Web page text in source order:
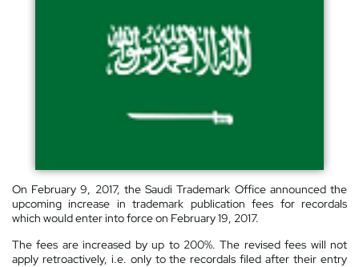
On February 9, 2017, the Saudi Trademark Office announced the
upcoming increase in trademark publication fees for recordals
which would enter into force on February 19, 2017.
The fees are increased by up to 200%. The revised fees will not
apply retroactively, i.e. only to the recordals filed after their entry